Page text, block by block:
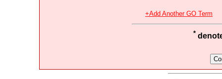
+Add Another GO Term
*